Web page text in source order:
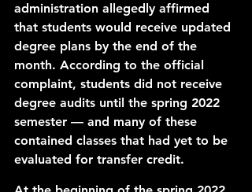
administration allegedly affirmed
that students would receive updated
degree plans by the end of the
month. According to the official
complaint, students did not receive
degree audits until the spring 2022
semester — and many of these
contained classes that had yet to be
evaluated for transfer credit.